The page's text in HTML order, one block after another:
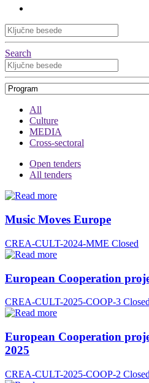
Search
All
Culture
MEDIA
Cross-sectoral
Open tenders
All tenders
Music Moves Europe
CREA-CULT-2024-MME Closed
European Cooperation
CREA-CULT-2025-COOP-3 Closed
European Cooperation
2025
CREA-CULT-2025-COOP-2 Closed